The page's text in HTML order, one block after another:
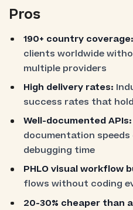
Pros
190+ country coverage:
clients worldwide
multiple providers
High delivery rates:
success rates that
Well-documented APIs:
documentation
debugging time
PHLO visual workflow
flows without coding
20-30% cheaper than